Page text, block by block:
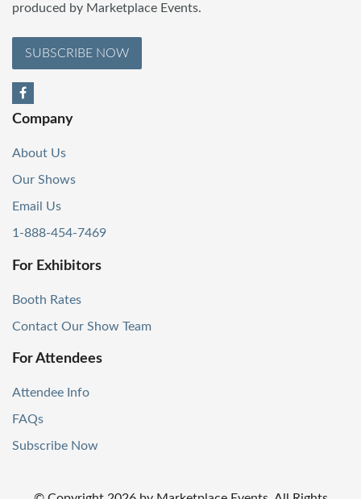
produced by Marketplace Events.
SUBSCRIBE NOW
Company
About Us
Our Shows
Email Us
1-888-454-7469
For Exhibitors
Booth Rates
Contact Our Show Team
For Attendees
Attendee Info
FAQs
Subscribe Now